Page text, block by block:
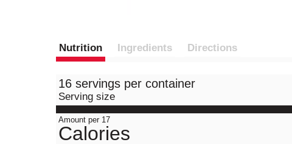
Nutrition Ingredients Directions
16 servings per container
Serving size
Amount per 17
Calories